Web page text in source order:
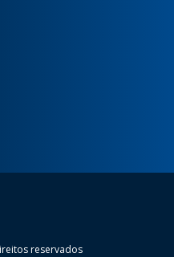
reservados